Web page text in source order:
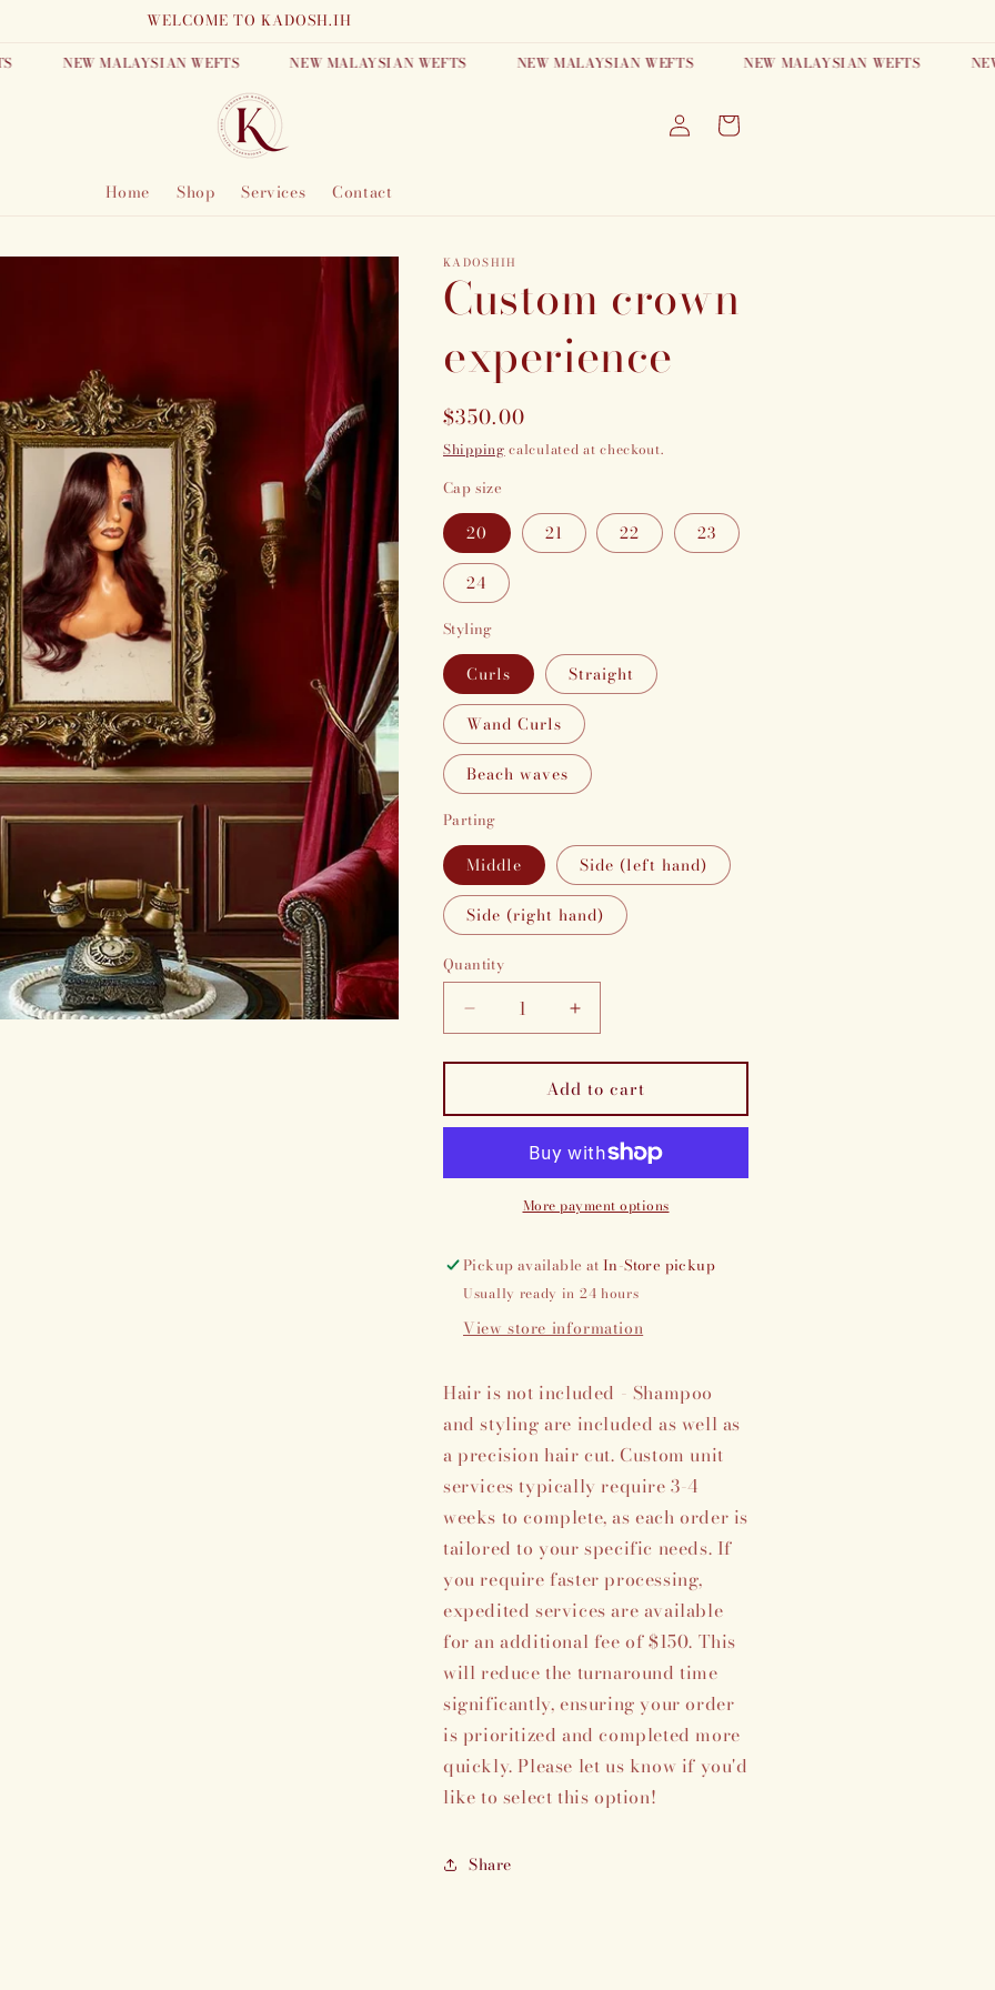
WELCOME TO KADOSH.IH
NEW MALAYSIAN WEFTS NEW MALAYSIAN WEFTS NEW MALAYSIAN WEFTS NEW MALAYSIAN WEFTS NEW
Home Shop Services Contact
Log
in
Cart
KADOSHIH
Custom crown
experience
Regular
price
$350.00
Shipping calculated at checkout.
Cap size
20 21 22 23
24
Styling
Curls Straight
Wand Curls
Beach waves
Parting
Middle Side (left hand)
Side (right hand)
Quantity
Decrease
quantity
for
crown
experience
Increase
quantity
for
Custom
crown
experience
Add to cart
More payment options
Pickup available atIn-Store pickup
Usually ready in 24 hours
View store information
Hair is not included - Shampoo
and styling are included as well as
a precision hair cut. Custom unit
services typically require 3-4
weeks to complete, as each order is
tailored to your specific needs. If
you require faster processing,
expedited services are available
for an additional fee of $150. This
will reduce the turnaround time
significantly, ensuring your order
is prioritized and completed more
quickly. Please let us know if you'd
like to select this option!
Share